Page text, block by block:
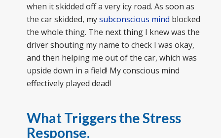
when it skidded off a very icy road. As soon as
the car skidded, mysubconscious mind blocked
the whole thing. The next thing I knew was the
driver shouting my name to check I was okay,
and then helping me out of the car, which was
upside down in a field! My conscious mind
effectively played dead!
What Triggers the Stress
Response.